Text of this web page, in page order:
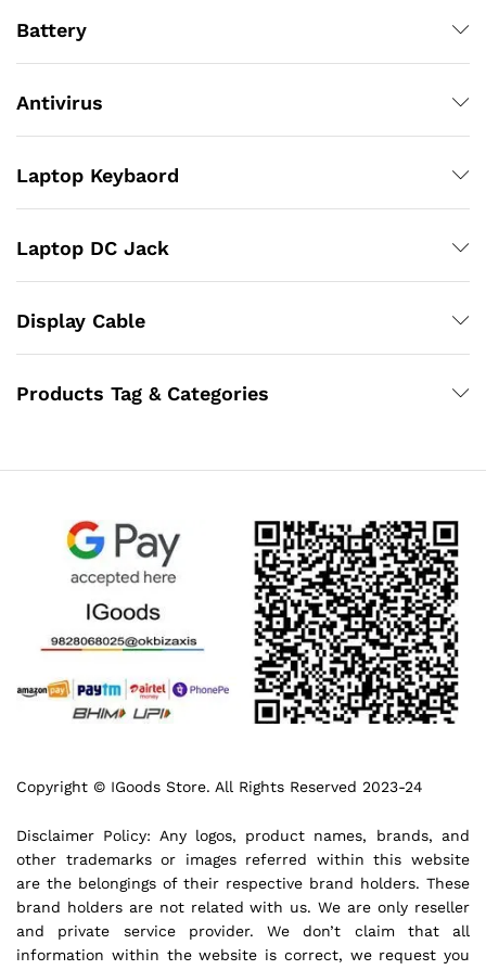
Battery
Antivirus
Laptop Keybaord
Laptop DC Jack
Display Cable
Products Tag & Categories
Copyright © IGoods Store. All Rights Reserved 2023-24
Disclaimer Policy: Any logos, product names, brands, and
other trademarks or images referred within this website
are the belongings of their respective brand holders. These
brand holders are not related with us. We are only reseller
and private service provider. We don’t claim that all
information within the website is correct, we request you